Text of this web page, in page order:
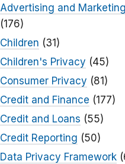
Advertising and
(176)
Children (31)
Children's Privacy (45)
Consumer Privacy (81)
Credit and Finance (177)
Credit and Loans (55)
Credit Reporting (50)
Data Privacy Framework